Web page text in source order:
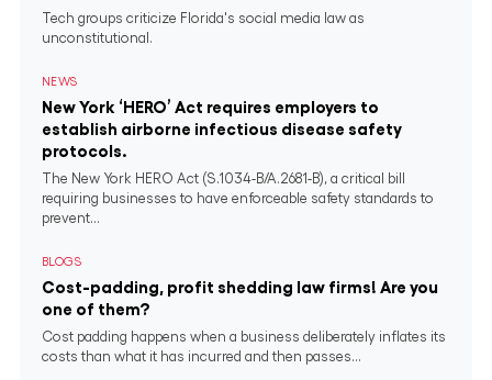
Tech groups criticize Florida's social media law as
unconstitutional.
NEWS
New York ‘HERO’ Act requires employers to
establish airborne infectious disease safety
protocols.
The New York HERO Act (S.1034-B/A.2681-B), a critical bill
requiring businesses to have enforceable safety standards to
prevent...
BLOGS
Cost-padding, profit shedding law firms! Are you
one of them?
Cost padding happens when a business deliberately inflates its
costs than what it has incurred and then passes...